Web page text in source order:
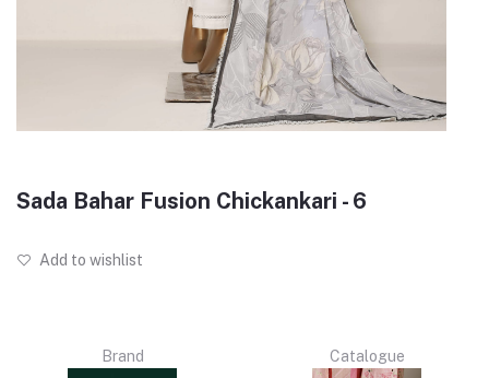
Sada Bahar Fusion Chickankari - 6
Add to wishlist
Brand Catalogue